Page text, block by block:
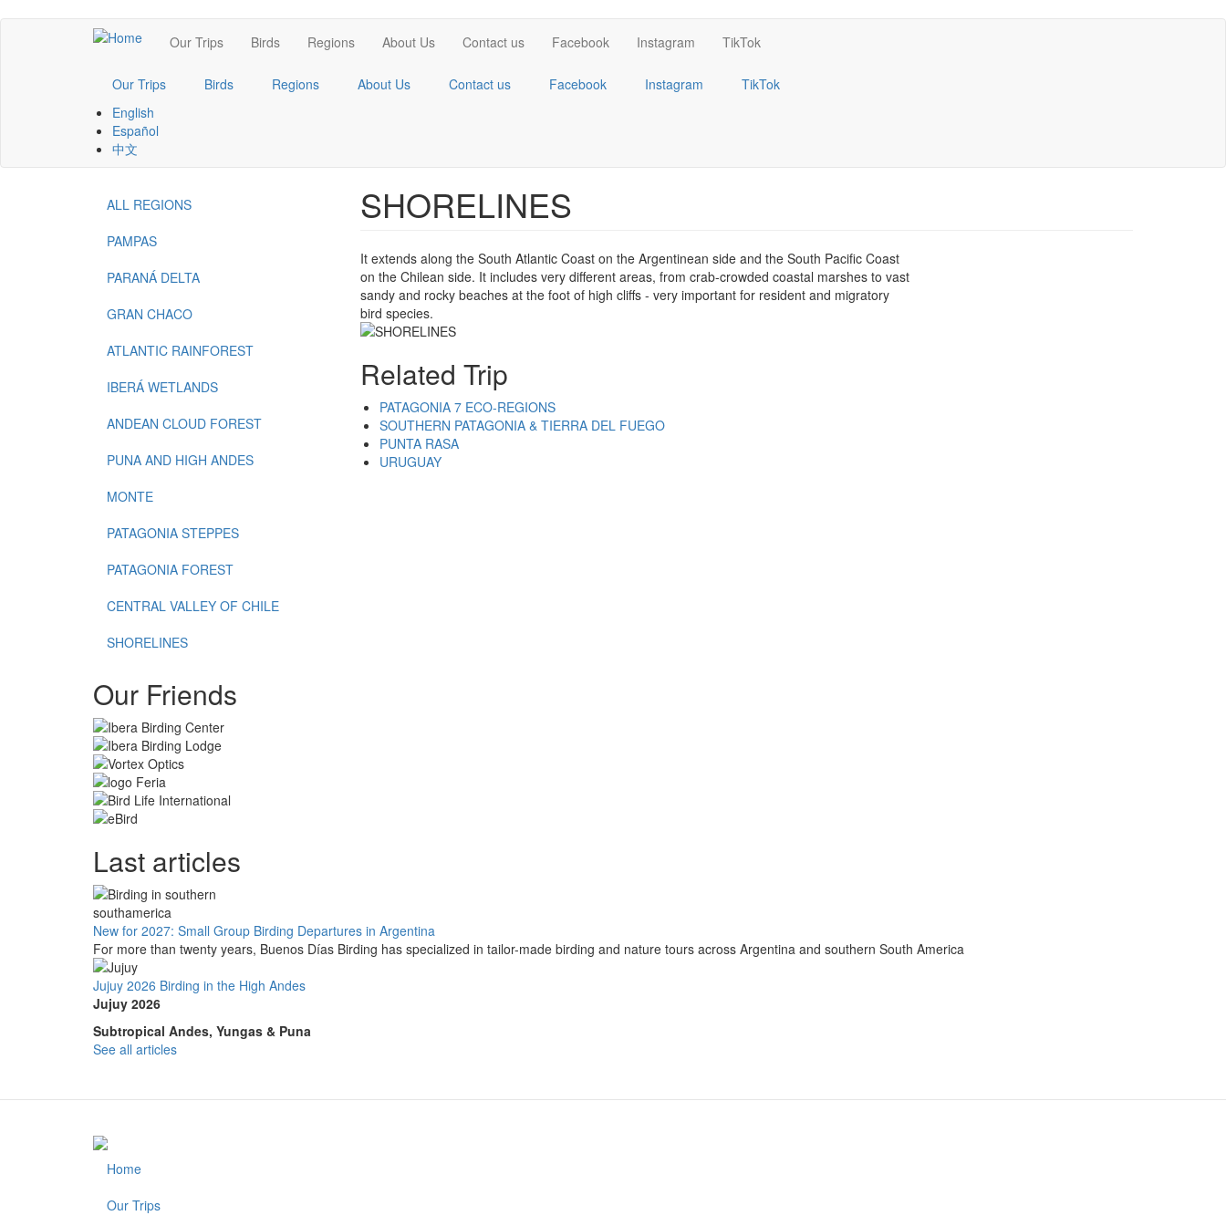
Main
navigation
Our Trips Birds Regions About Us Contact us Facebook Instagram TikTok
Our Trips Birds Regions About Us Contact us Facebook Instagram
TikTok
English
Español
中文
Menu
Regions
ALL REGIONS
PAMPAS
PARANÁ DELTA
GRAN CHACO
ATLANTIC RAINFOREST
IBERÁ WETLANDS
ANDEAN CLOUD FOREST
PUNA AND HIGH ANDES
MONTE
PATAGONIA STEPPES
PATAGONIA FOREST
CENTRAL VALLEY OF CHILE
SHORELINES
SHORELINES
It extends along the South Atlantic Coast on the Argentinean side and the South Pacific Coast
on the Chilean side. It includes very different areas, from crab-crowded coastal marshes to vast
sandy and rocky beaches at the foot of high cliffs - very important for resident and migratory
bird species.
Related Trip
PATAGONIA 7 ECO-REGIONS
SOUTHERN PATAGONIA & TIERRA DEL FUEGO
PUNTA RASA
URUGUAY
Our Friends
Last articles
New for 2027: Small Group Birding Departures in Argentina
For more than twenty years, Buenos Días Birding has specialized in tailor-made birding and nature tours across Argentina and southern South America
Jujuy 2026 Birding in the High Andes
Jujuy 2026
Subtropical Andes, Yungas & Puna
See all articles
Footer
Home
Our Trips